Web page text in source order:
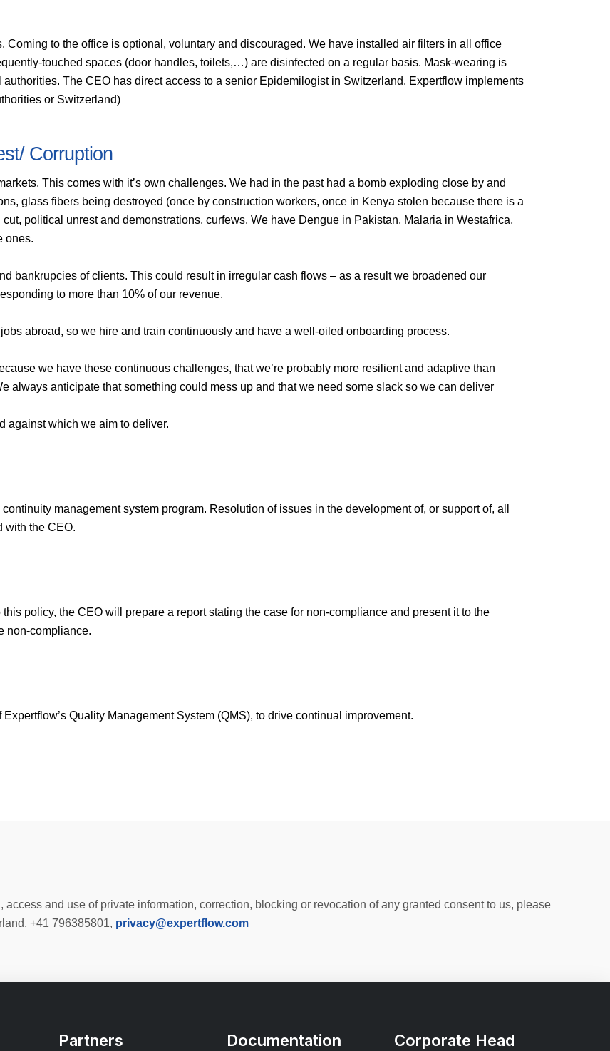
to the office is optional, voluntary and discouraged. We have installed air filters in all office
touched spaces (door handles, toilets,…) are disinfected on a regular basis. Mask-wearing is
The CEO has direct access to a senior Epidemilogist in Switzerland. Expertflow implements
or Switzerland)
Corruption
This comes with it’s own challenges. We had in the past had a bomb exploding close by and
glass fibers being destroyed (once by construction workers, once in Kenya stolen because there is a
political unrest and demonstrations, curfews. We have Dengue in Pakistan, Malaria in Westafrica,
ones.
bankrupcies of clients. This could result in irregular cash flows – as a result we broadened our
to more than 10% of our revenue.
abroad, so we hire and train continuously and have a well-oiled onboarding process.
we have these continuous challenges, that we’re probably more resilient and adaptive than
always anticipate that something could mess up and that we need some slack so we can deliver
against which we aim to deliver.
management system program. Resolution of issues in the development of, or support of, all
with the CEO.
policy, the CEO will prepare a report stating the case for non-compliance and present it to the
non-compliance.
Quality Management System (QMS), to drive continual improvement.
and use of private information, correction, blocking or revocation of any granted consent to us, please
+41 796385801, privacy@expertflow.com
Partners Documentation
Corporate Head